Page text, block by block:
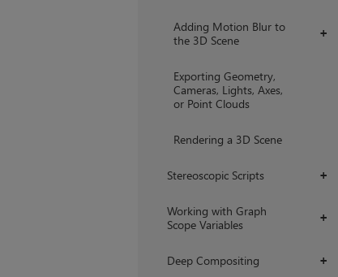
+
Adding Motion Blur to
the 3D Scene
Exporting Geometry,
Cameras, Lights, Axes,
or Point Clouds
Rendering a 3D Scene
+
Stereoscopic Scripts
+
Working with Graph
Scope Variables
+
Deep Compositing